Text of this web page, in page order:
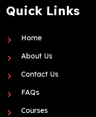
Quick Links
Home
About Us
Contact Us
FAQs
Courses